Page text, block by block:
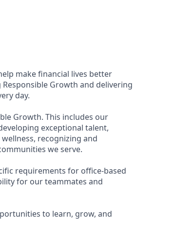
make financial lives better
Growth and delivering
day.
Growth. This includes our
exceptional talent,
recognizing and
we serve.
requirements for office-based
for our teammates and
to learn, grow, and